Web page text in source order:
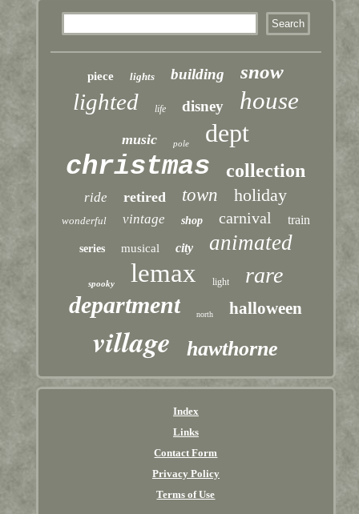
piece lights building snow
lighted life disney house
music pole dept
christmas collection
ride retired town holiday
wonderful vintage shop carnival train
series musical city animated
spooky lemax light rare
department north halloween
village hawthorne
Index
Links
Contact Form
Privacy Policy
Terms of Use